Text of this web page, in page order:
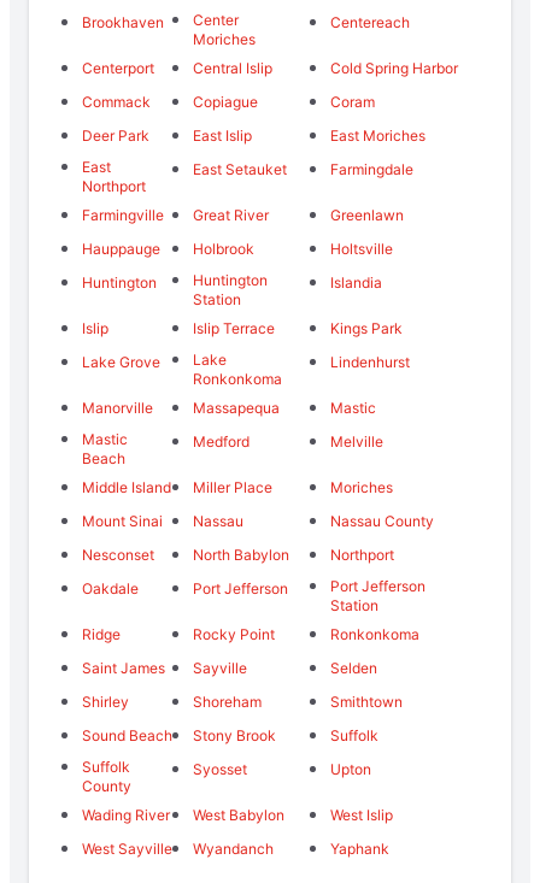
Brookhaven
Center
Moriches
Centereach
Centerport Central Islip
Cold Spring Harbor
Commack
Copiague
Coram
Deer Park
East Islip
East Moriches
East
Northport
East Setauket Farmingdale
Farmingville Great River
Greenlawn
Hauppauge
Holbrook
Holtsville
Huntington
Huntington
Station
Islandia
Islip Islip Terrace
Kings Park
Lake Grove
Lake
Ronkonkoma
Lindenhurst
Manorville Massapequa
Mastic
Mastic
Beach
Medford Melville
Middle Island Miller Place
Moriches
Mount Sinai
Nassau
Nassau County
Nesconset
North Babylon
Northport
Oakdale
Port Jefferson
Port Jefferson
Station
Ridge
Rocky Point
Ronkonkoma
Saint James
Sayville
Selden
Shirley
Shoreham
Smithtown
Sound Beach
Stony Brook
Suffolk
Suffolk
County
Syosset Upton
Wading River West Babylon
West Islip
West Sayville
Wyandanch Yaphank